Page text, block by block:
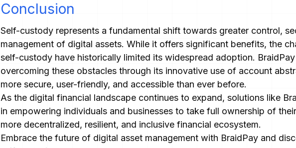
Conclusion
Self-custody represents a fundamental shift towards greater control,
management of digital assets. While it offers significant benefits, the
self-custody have historically limited its widespread adoption.
overcoming these obstacles through its innovative use of account
more secure, user-friendly, and accessible than ever before.
As the digital financial landscape continues to expand, solutions like
in empowering individuals and businesses to take full ownership of
more decentralized, resilient, and inclusive financial ecosystem.
Embrace the future of digital asset management with BraidPay and